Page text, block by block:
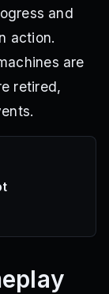
and
action.
are
retired,